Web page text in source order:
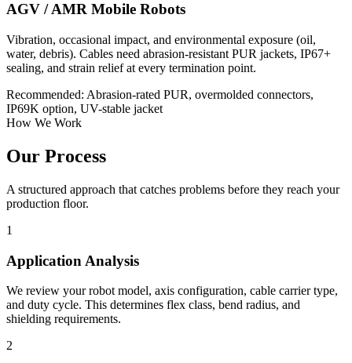
AGV / AMR Mobile Robots
Vibration, occasional impact, and environmental exposure (oil,
water, debris). Cables need abrasion-resistant PUR jackets, IP67+
sealing, and strain relief at every termination point.
Recommended: Abrasion-rated PUR, overmolded connectors,
IP69K option, UV-stable jacket
How We Work
Our Process
A structured approach that catches problems before they reach your
production floor.
1
Application Analysis
We review your robot model, axis configuration, cable carrier type,
and duty cycle. This determines flex class, bend radius, and
shielding requirements.
2